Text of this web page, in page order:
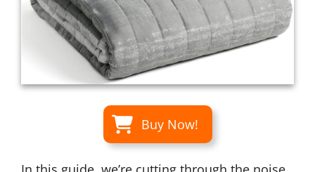
Buy Now!